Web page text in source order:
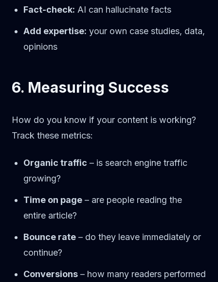
Fact-check: AI can hallucinate facts
Add expertise: your own case studies, data,
opinions
6. Measuring Success
How do you know if your content is working?
Track these metrics:
Organic traffic – is search engine traffic
growing?
Time on page – are people reading the
entire article?
Bounce rate – do they leave immediately or
continue?
Conversions – how many readers performed